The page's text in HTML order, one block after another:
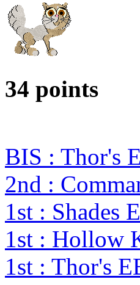
34 points
BIS : Thor's
2nd :
1st : Shades
1st : Hollow
1st : Thor's